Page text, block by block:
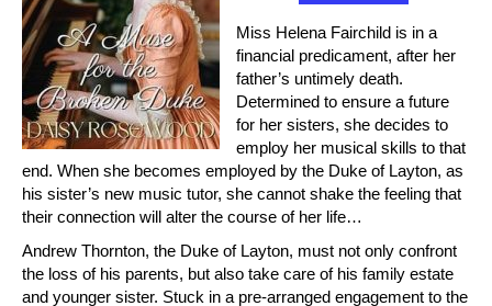
Miss Helena Fairchild is in a
financial predicament, after her
father’s untimely death.
Determined to ensure a future
for her sisters, she decides to
employ her musical skills to that
end. When she becomes employed by the Duke of Layton, as
his sister’s new music tutor, she cannot shake the feeling that
their connection will alter the course of her life…
Andrew Thornton, the Duke of Layton, must not only confront
the loss of his parents, but also take care of his family estate
and younger sister. Stuck in a pre-arranged engagement to the